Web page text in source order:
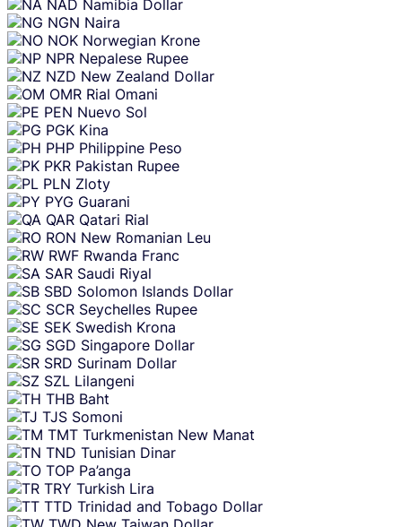
NAD Namibia Dollar
NGN Naira
NOK Norwegian Krone
NPR Nepalese Rupee
NZD New Zealand Dollar
OMR Rial Omani
PEN Nuevo Sol
PGK Kina
PHP Philippine Peso
PKR Pakistan Rupee
PLN Zloty
PYG Guarani
QAR Qatari Rial
RON New Romanian Leu
RWF Rwanda Franc
SAR Saudi Riyal
SBD Solomon Islands Dollar
SCR Seychelles Rupee
SEK Swedish Krona
SGD Singapore Dollar
SRD Surinam Dollar
SZL Lilangeni
THB Baht
TJS Somoni
TMT Turkmenistan New Manat
TND Tunisian Dinar
TOP Pa’anga
TRY Turkish Lira
TTD Trinidad and Tobago Dollar